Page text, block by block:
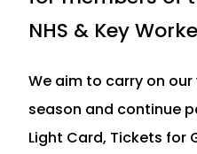
NHS & Key
We aim to carry on
season and continue
Light Card, Tickets for